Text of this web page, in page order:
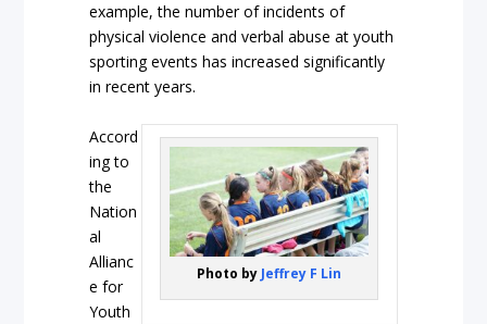
example, the number of incidents of
physical violence and verbal abuse at youth
sporting events has increased significantly
in recent years.
Photo byJeffrey F Lin
Accord
ing to
the
Nation
al
Allianc
e for
Youth